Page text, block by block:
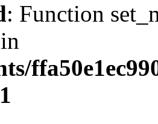
: Function